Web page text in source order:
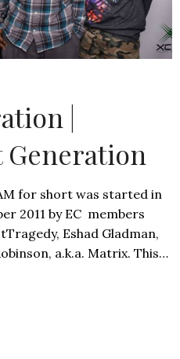
|
Generation
for short was started in
2011 by EC members
Eshad Gladman,
a.k.a. Matrix. This…